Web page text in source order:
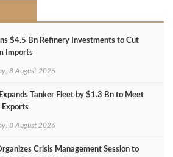
$4.5 Bn Refinery Investments to Cut
Imports
8 August 2026
Tanker Fleet by $1.3 Bn to Meet
Exports
8 August 2026
Crisis Management Session to